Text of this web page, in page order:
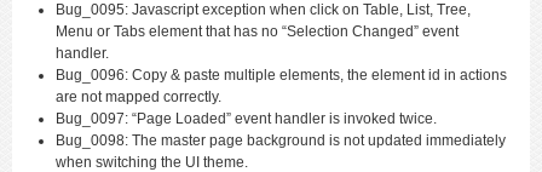
Bug_0095: Javascript exception when click on Table, List, Tree,
Menu or Tabs element that has no “Selection Changed” event
handler.
Bug_0096: Copy & paste multiple elements, the element id in actions
are not mapped correctly.
Bug_0097: “Page Loaded” event handler is invoked twice.
Bug_0098: The master page background is not updated immediately
when switching the UI theme.